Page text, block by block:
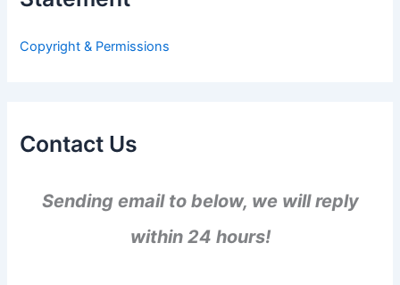
:Copyright & Permissions
Contact Us
Sending email to below, we will reply
within 24 hours!